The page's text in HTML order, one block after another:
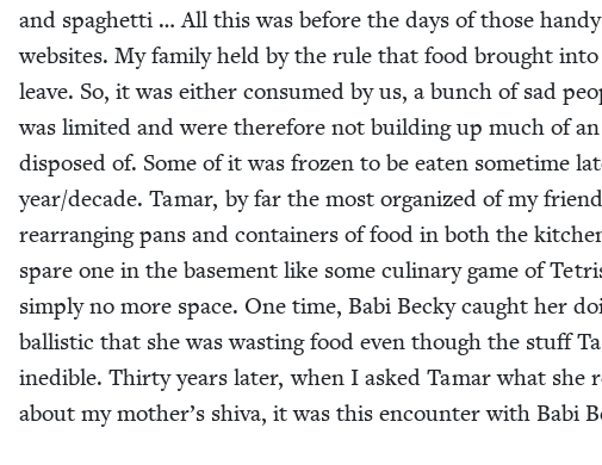
and spaghet­ti … All this was before the days of those
web­sites. My fam­i­ly held by the rule that food brought
leave. So, it was either con­sumed by us, a bunch of sad
was lim­it­ed and were there­fore not build­ing up much of
dis­posed of. Some of it was frozen to be eat­en some­time
year/​decade. Tamar, by far the most orga­nized of my
rear­rang­ing pans and con­tain­ers of food in both the
spare one in the base­ment like some culi­nary game of
sim­ply no more space. One time, Babi Becky caught her
bal­lis­tic that she was wast­ing food even though the stuff
ined­i­ble. Thir­ty years lat­er, when I asked Tamar what she
about my mother’s shi­va, it was this encounter with Babi